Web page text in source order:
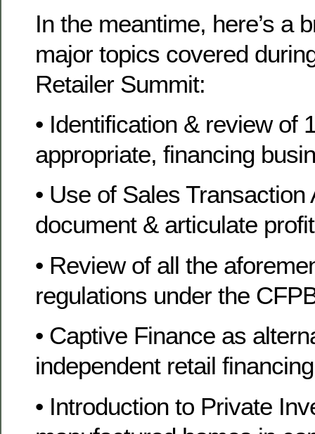
In the meantime, here’s a
major topics covered
Retailer Summit:
• Identification & review of
appropriate, financing
• Use of Sales
document & articulate
• Review of all the
regulations under the
• Captive Finance as
independent retail
• Introduction to Private